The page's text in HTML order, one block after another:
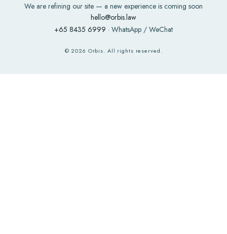
We are refining our site — a new experience is coming soon
hello@orbis.law
+65 8435 6999 · WhatsApp / WeChat
© 2026 Orbis. All rights reserved.